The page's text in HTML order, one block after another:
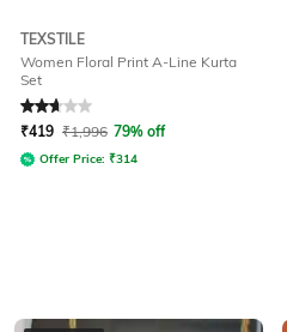
TEXSTILE
Women Floral Print A-Line Kurta
Set
Rated2.6out of 5
₹419 ₹1,996 79% off
Offer Price: ₹314